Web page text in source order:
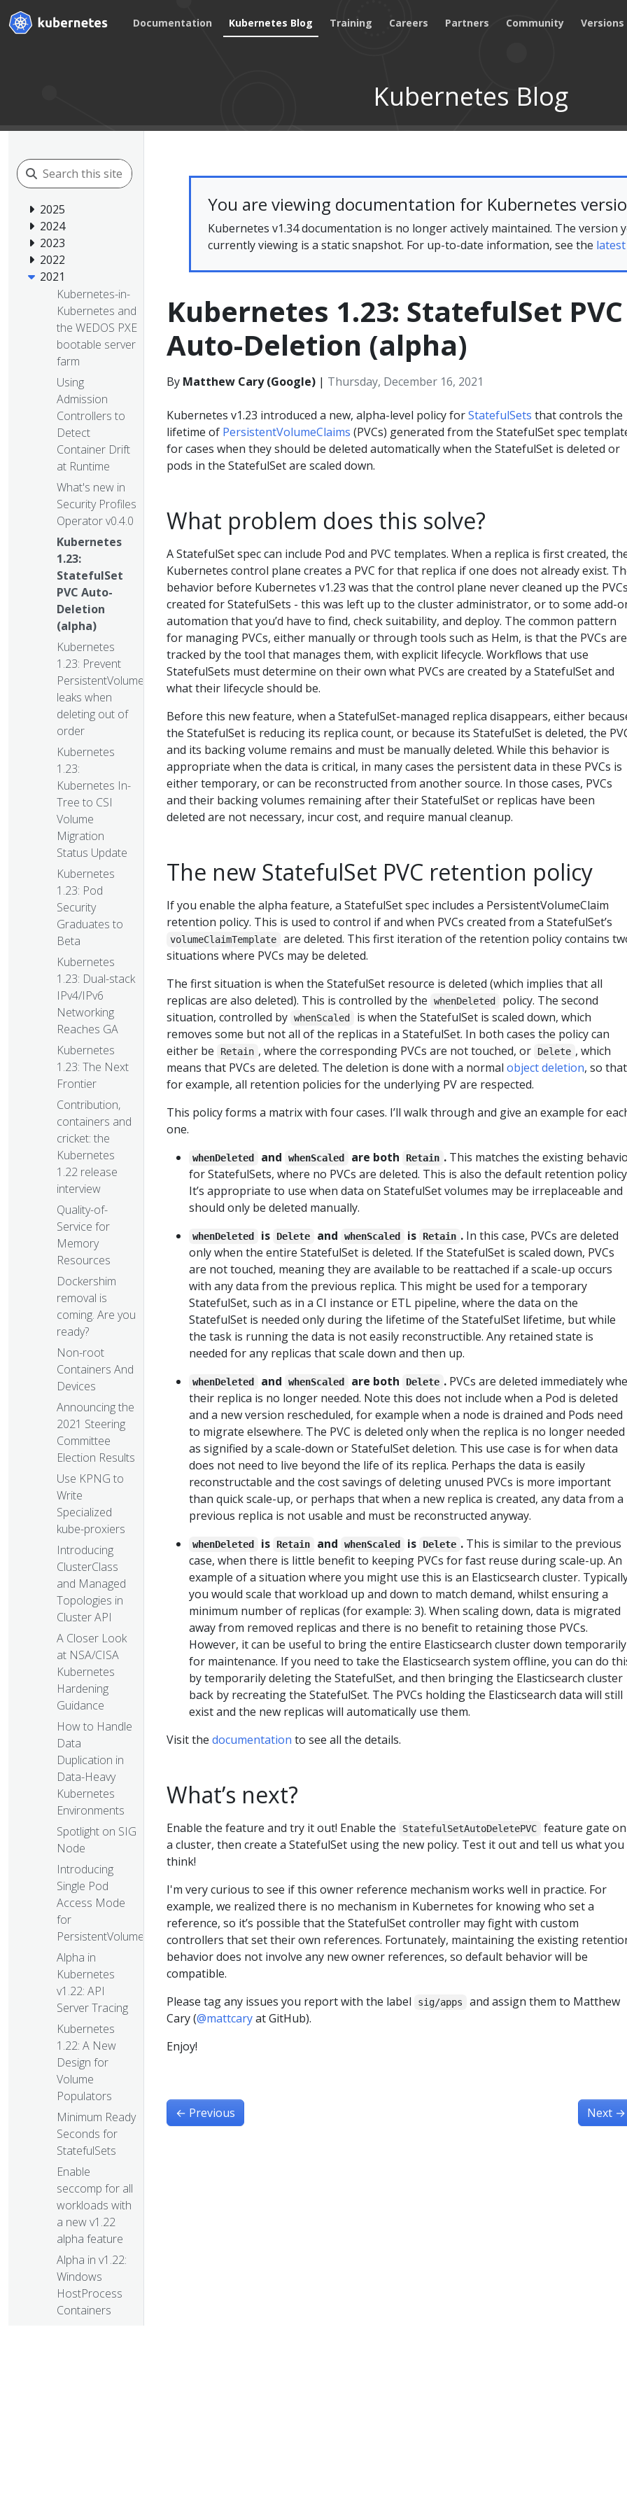
Documentation Kubernetes Blog Training Careers Partners Community Versions
Kubernetes Blog
2025
2024
2023
2022
2021
Kubernetes-in-
Kubernetes and
the WEDOS PXE
bootable server
farm
Using
Admission
Controllers to
Detect
Container Drift
at Runtime
What's new in
Security Profiles
Operator v0.4.0
Kubernetes
1.23:
StatefulSet
PVC Auto-
Deletion
(alpha)
Kubernetes
1.23: Prevent
PersistentVolume
leaks when
deleting out of
order
Kubernetes
1.23:
Kubernetes In-
Tree to CSI
Volume
Migration
Status Update
Kubernetes
1.23: Pod
Security
Graduates to
Beta
Kubernetes
1.23: Dual-stack
IPv4/IPv6
Networking
Reaches GA
Kubernetes
1.23: The Next
Frontier
Contribution,
containers and
cricket: the
Kubernetes
1.22 release
interview
Quality-of-
Service for
Memory
Resources
Dockershim
removal is
coming. Are you
ready?
Non-root
Containers And
Devices
Announcing the
2021 Steering
Committee
Election Results
Use KPNG to
Write
Specialized
kube-proxiers
Introducing
ClusterClass
and Managed
Topologies in
Cluster API
A Closer Look
at NSA/CISA
Kubernetes
Hardening
Guidance
How to Handle
Data
Duplication in
Data-Heavy
Kubernetes
Environments
Spotlight on SIG
Node
Introducing
Single Pod
Access Mode
for
PersistentVolumes
Alpha in
Kubernetes
v1.22: API
Server Tracing
Kubernetes
1.22: A New
Design for
Volume
Populators
Minimum Ready
Seconds for
StatefulSets
Enable
seccomp for all
workloads with
a new v1.22
alpha feature
Alpha in v1.22:
Windows
HostProcess
Containers
You are viewing documentation for Kubernetes
Kubernetes v1.34 documentation is no longer actively maintained. The version
currently viewing is a static snapshot. For up-to-date information, see the
Kubernetes 1.23: StatefulSet PVC
Auto-Deletion (alpha)
By Matthew Cary (Google) | Thursday, December 16, 2021
Kubernetes v1.23 introduced a new, alpha-level policy forStatefulSets that controls the
lifetime of PersistentVolumeClaims (PVCs) generated from the StatefulSet spec
for cases when they should be deleted automatically when the StatefulSet is deleted or
pods in the StatefulSet are scaled down.
What problem does this solve?
A StatefulSet spec can include Pod and PVC templates. When a replica is first created,
Kubernetes control plane creates a PVC for that replica if one does not already exist.
behavior before Kubernetes v1.23 was that the control plane never cleaned up the
created for StatefulSets - this was left up to the cluster administrator, or to some add-
automation that you’d have to find, check suitability, and deploy. The common pattern
for managing PVCs, either manually or through tools such as Helm, is that the PVCs are
tracked by the tool that manages them, with explicit lifecycle. Workflows that use
StatefulSets must determine on their own what PVCs are created by a StatefulSet and
what their lifecycle should be.
Before this new feature, when a StatefulSet-managed replica disappears, either
the StatefulSet is reducing its replica count, or because its StatefulSet is deleted, the
and its backing volume remains and must be manually deleted. While this behavior is
appropriate when the data is critical, in many cases the persistent data in these PVCs is
either temporary, or can be reconstructed from another source. In those cases, PVCs
and their backing volumes remaining after their StatefulSet or replicas have been
deleted are not necessary, incur cost, and require manual cleanup.
The new StatefulSet PVC retention policy
If you enable the alpha feature, a StatefulSet spec includes a PersistentVolumeClaim
retention policy. This is used to control if and when PVCs created from a StatefulSet’s
volumeClaimTemplate
are deleted. This first iteration of the retention policy contains
situations where PVCs may be deleted.
The first situation is when the StatefulSet resource is deleted (which implies that all
replicas are also deleted). This is controlled by the
whenDeleted
policy. The second
situation, controlled by whenScaled
is when the StatefulSet is scaled down, which
removes some but not all of the replicas in a StatefulSet. In both cases the policy can
either be
Retain , where the corresponding PVCs are not touched, or Delete , which
means that PVCs are deleted. The deletion is done with a normal object deletion, so
for example, all retention policies for the underlying PV are respected.
This policy forms a matrix with four cases. I’ll walk through and give an example for
one.
whenDeleted and whenScaled are both Retain .This matches the existing
for StatefulSets, where no PVCs are deleted. This is also the default retention
It’s appropriate to use when data on StatefulSet volumes may be irreplaceable and
should only be deleted manually.
whenDeleted is Delete and whenScaled is Retain .In this case, PVCs are deleted
only when the entire StatefulSet is deleted. If the StatefulSet is scaled down, PVCs
are not touched, meaning they are available to be reattached if a scale-up occurs
with any data from the previous replica. This might be used for a temporary
StatefulSet, such as in a CI instance or ETL pipeline, where the data on the
StatefulSet is needed only during the lifetime of the StatefulSet lifetime, but while
the task is running the data is not easily reconstructible. Any retained state is
needed for any replicas that scale down and then up.
whenDeleted and whenScaled are both Delete .PVCs are deleted immediately
their replica is no longer needed. Note this does not include when a Pod is deleted
and a new version rescheduled, for example when a node is drained and Pods need
to migrate elsewhere. The PVC is deleted only when the replica is no longer needed
as signified by a scale-down or StatefulSet deletion. This use case is for when data
does not need to live beyond the life of its replica. Perhaps the data is easily
reconstructable and the cost savings of deleting unused PVCs is more important
than quick scale-up, or perhaps that when a new replica is created, any data from a
previous replica is not usable and must be reconstructed anyway.
whenDeleted is Retain and whenScaled is Delete .This is similar to the previous
case, when there is little benefit to keeping PVCs for fast reuse during scale-up. An
example of a situation where you might use this is an Elasticsearch cluster.
you would scale that workload up and down to match demand, whilst ensuring a
minimum number of replicas (for example: 3). When scaling down, data is migrated
away from removed replicas and there is no benefit to retaining those PVCs.
However, it can be useful to bring the entire Elasticsearch cluster down temporarily
for maintenance. If you need to take the Elasticsearch system offline, you can do
by temporarily deleting the StatefulSet, and then bringing the Elasticsearch cluster
back by recreating the StatefulSet. The PVCs holding the Elasticsearch data will still
exist and the new replicas will automatically use them.
Visit the documentation to see all the details.
What’s next?
Enable the feature and try it out! Enable the StatefulSetAutoDeletePVC
feature gate on
a cluster, then create a StatefulSet using the new policy. Test it out and tell us what you
think!
I'm very curious to see if this owner reference mechanism works well in practice. For
example, we realized there is no mechanism in Kubernetes for knowing who set a
reference, so it’s possible that the StatefulSet controller may fight with custom
controllers that set their own references. Fortunately, maintaining the existing
behavior does not involve any new owner references, so default behavior will be
compatible.
Please tag any issues you report with the label
sig/apps
and assign them to Matthew
Cary (@mattcaryat GitHub).
Enjoy!
← Previous Next →